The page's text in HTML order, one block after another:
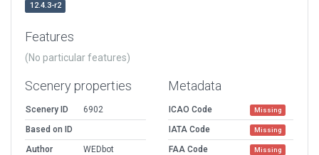
12.4.3-r2
Features
(No particular features)
Scenery properties
Scenery ID
6902
Based on ID
Author
WEDbot
Metadata
ICAO Code Missing
IATA Code Missing
FAA Code Missing